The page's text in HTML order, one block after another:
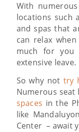
With
locations such
and spas that
can relax
much for
extensive leave.
So why not try
Numerous seat
spaces in the
like
Center – await